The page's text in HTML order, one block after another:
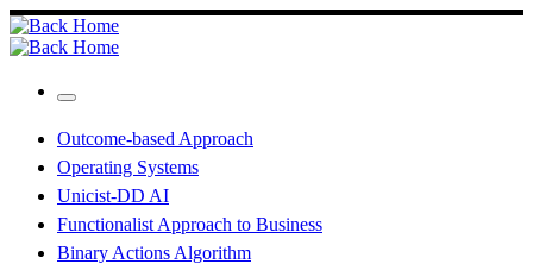
Skip
to
content
Menu
Outcome-based Approach
Operating Systems
Unicist-DD AI
Functionalist Approach to Business
Binary Actions Algorithm